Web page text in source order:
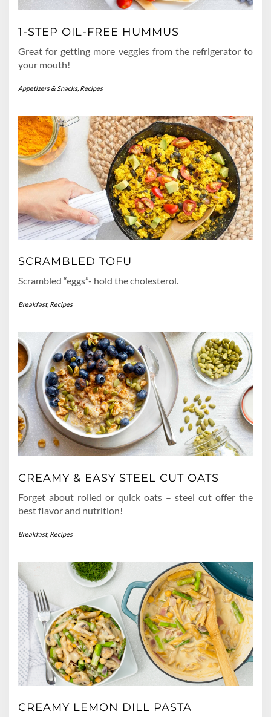
1-STEP OIL-FREE HUMMUS
Great for getting more veggies from the refrigerator to
your mouth!
Appetizers & Snacks, Recipes
SCRAMBLED TOFU
Scrambled “eggs”- hold the cholesterol.
Breakfast, Recipes
CREAMY & EASY STEEL CUT OATS
Forget about rolled or quick oats – steel cut offer the
best flavor and nutrition!
Breakfast, Recipes
CREAMY LEMON DILL PASTA